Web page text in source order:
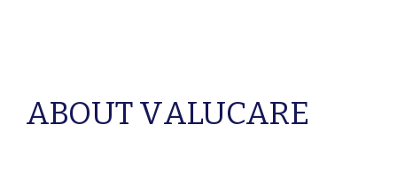
ABOUT VALUCARE